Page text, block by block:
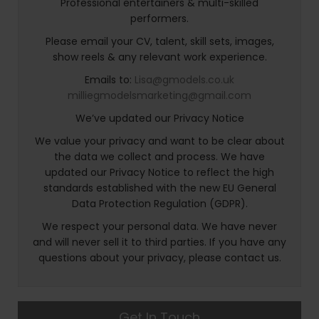
Professional entertainers & multi-skilled
performers.
Please email your CV, talent, skill sets, images,
show reels & any relevant work experience.
Emails to: Lisa@gmodels.co.uk
milliegmodelsmarketing@gmail.com
We’ve updated our Privacy Notice
We value your privacy and want to be clear about
the data we collect and process. We have
updated our Privacy Notice to reflect the high
standards established with the new EU General
Data Protection Regulation (GDPR).
We respect your personal data. We have never
and will never sell it to third parties. If you have any
questions about your privacy, please contact us.